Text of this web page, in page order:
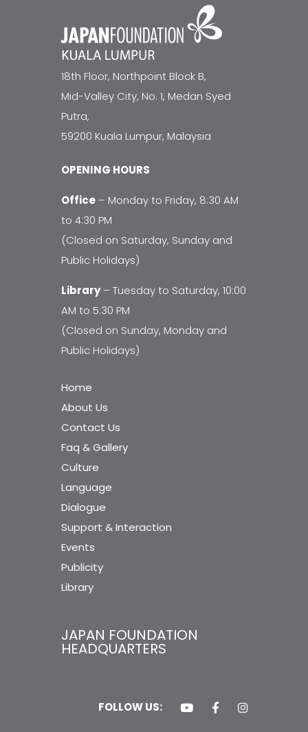
18th Floor, Northpoint Block B,
Mid-Valley City, No. 1, Medan Syed
Putra,
59200 Kuala Lumpur, Malaysia
OPENING HOURS
Office – Monday to Friday, 8:30 AM
to 4:30 PM
(Closed on Saturday, Sunday and
Public Holidays)
Library– Tuesday to Saturday, 10:00
AM to 5:30 PM
(Closed on Sunday, Monday and
Public Holidays)
Home
About Us
Contact Us
Faq & Gallery
Culture
Language
Dialogue
Support & Interaction
Events
Publicity
Library
JAPAN FOUNDATION
HEADQUARTERS
FOLLOW US: